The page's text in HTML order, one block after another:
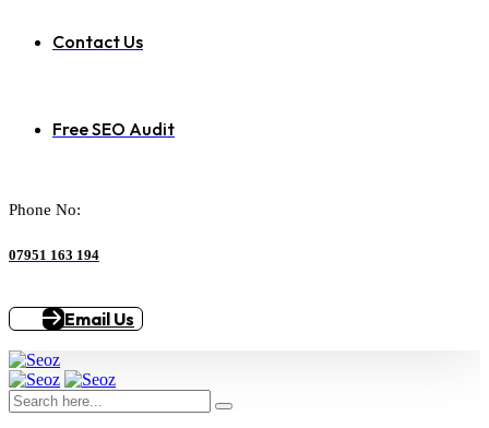
Contact Us
Free SEO Audit
Phone No:
07951 163 194
Email Us